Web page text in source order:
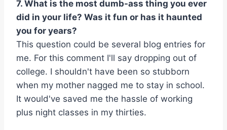
7. What is the most dumb-ass thing you ever
did in your life? Was it fun or has it haunted
you for years?
This question could be several blog entries for
me. For this comment I'll say dropping out of
college. I shouldn't have been so stubborn
when my mother nagged me to stay in school.
It would've saved me the hassle of working
plus night classes in my thirties.